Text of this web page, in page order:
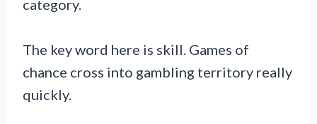
category.
The key word here is skill. Games of
chance cross into gambling territory really
quickly.